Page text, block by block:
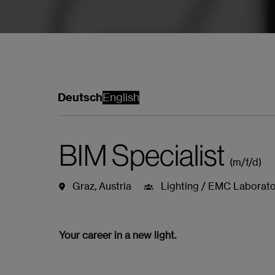
DeutschEnglish
BIM Specialist (m/f/d)
Graz,Austria Lighting / EMC
Your career in a new light.